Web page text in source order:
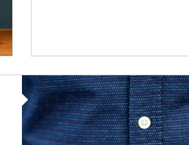
Article Image